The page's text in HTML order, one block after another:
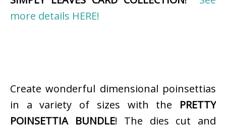
more details HERE!
Create wonderful dimensional poinsettias
in a variety of sizes with the PRETTY
POINSETTIA BUNDLE! The dies cut and